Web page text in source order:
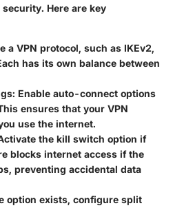
Here are key
a VPN protocol, such as IKEv2,
has its own balance between
: Enable auto-connect options
ensures that your VPN
use the internet.
the kill switch option if
blocks internet access if the
preventing accidental data
option exists, configure split